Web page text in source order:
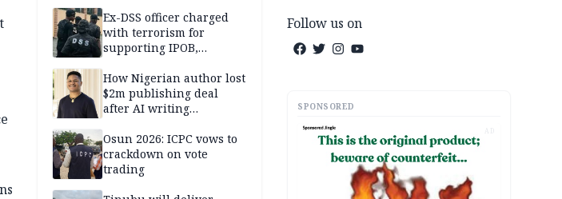
Ex-DSS officer charged
with terrorism for
supporting IPOB,
custody
How Nigerian author lost
$2m publishing deal
after AI writing
Osun 2026: ICPC vows to
crackdown on vote
trading
Follow us on
SPONSORED
AD